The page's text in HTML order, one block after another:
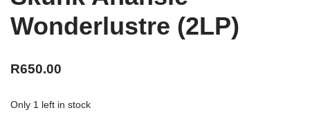
Wonderlustre (2LP)
R650.00
Only 1 left in stock